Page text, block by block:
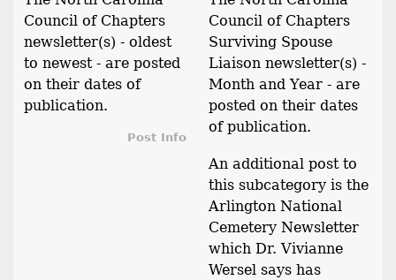
Council of Chapters
newsletter(s) - oldest
to newest - are posted
on their dates of
publication.
Post Info
Council of Chapters
Surviving Spouse
Liaison newsletter(s) -
Month and Year - are
posted on their dates
of publication.
An additional post to
this subcategory is the
Arlington National
Cemetery Newsletter
which Dr. Vivianne
Wersel says has